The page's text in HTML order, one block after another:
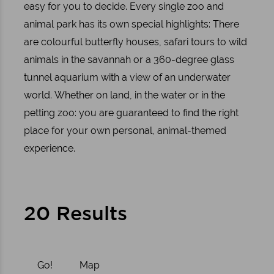
easy for you to decide. Every single zoo and
animal park has its own special highlights: There
are colourful butterfly houses, safari tours to wild
animals in the savannah or a 360-degree glass
tunnel aquarium with a view of an underwater
world. Whether on land, in the water or in the
petting zoo: you are guaranteed to find the right
place for your own personal, animal-themed
experience.
20 Results
Go! Map